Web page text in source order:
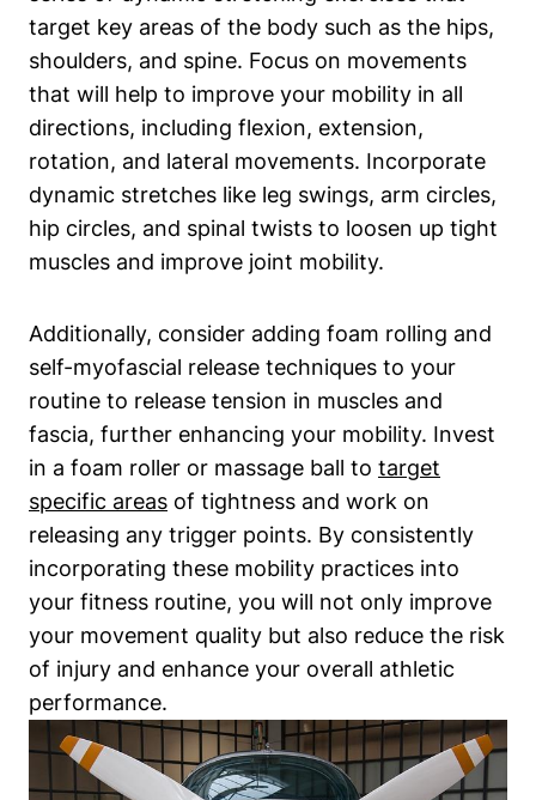
target key areas of the body such as the hips,
shoulders, and spine. Focus on movements
that will help to improve your mobility in all
directions, including flexion, extension,
rotation, and lateral movements. Incorporate
dynamic stretches like leg swings, arm circles,
hip circles, and spinal twists to loosen up tight
muscles and improve joint mobility.
Additionally, consider adding foam rolling and
self-myofascial release techniques to your
routine to release tension in muscles and
fascia, further enhancing your mobility. Invest
in a foam roller or massage ball to target
specific areas of tightness and work on
releasing any trigger points. By consistently
incorporating these mobility practices into
your fitness routine, you will not only improve
your movement quality but also reduce the risk
of injury and enhance your overall athletic
performance.